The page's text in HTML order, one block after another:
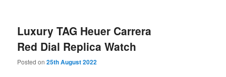
Luxury TAG Heuer Carrera
Red Dial Replica Watch
Posted on25th August 2022